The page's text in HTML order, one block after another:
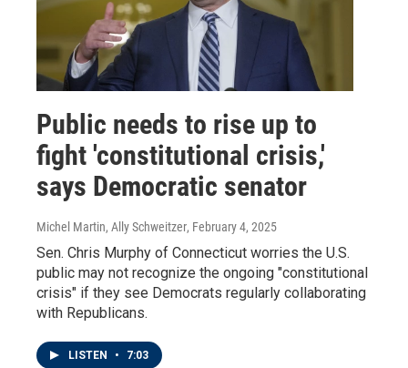
Public needs to rise up to
fight 'constitutional crisis,'
says Democratic senator
Michel Martin, Ally Schweitzer, February 4, 2025
Sen. Chris Murphy of Connecticut worries the U.S.
public may not recognize the ongoing "constitutional
crisis" if they see Democrats regularly collaborating
with Republicans.
LISTEN • 7:03